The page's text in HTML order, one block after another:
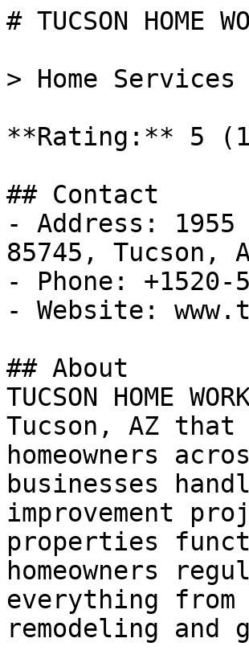
# TUCSON HOME
> Home
**Rating:** 5
## Contact
- Address: 1955
85745, Tucson,
- Phone: +1520-
- Website:
## About
TUCSON HOME
Tucson, AZ
homeowners
businesses
improvement
properties
homeowners
everything
remodeling and